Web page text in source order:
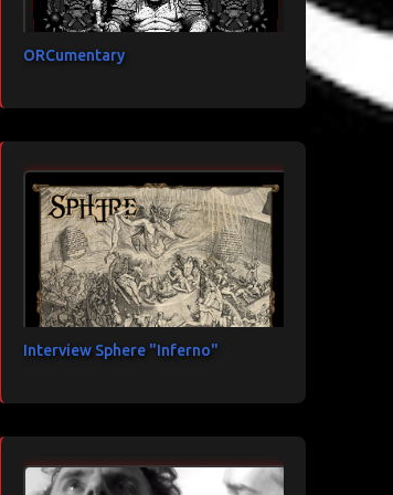
ORCumentary
Interview Sphere "Inferno"